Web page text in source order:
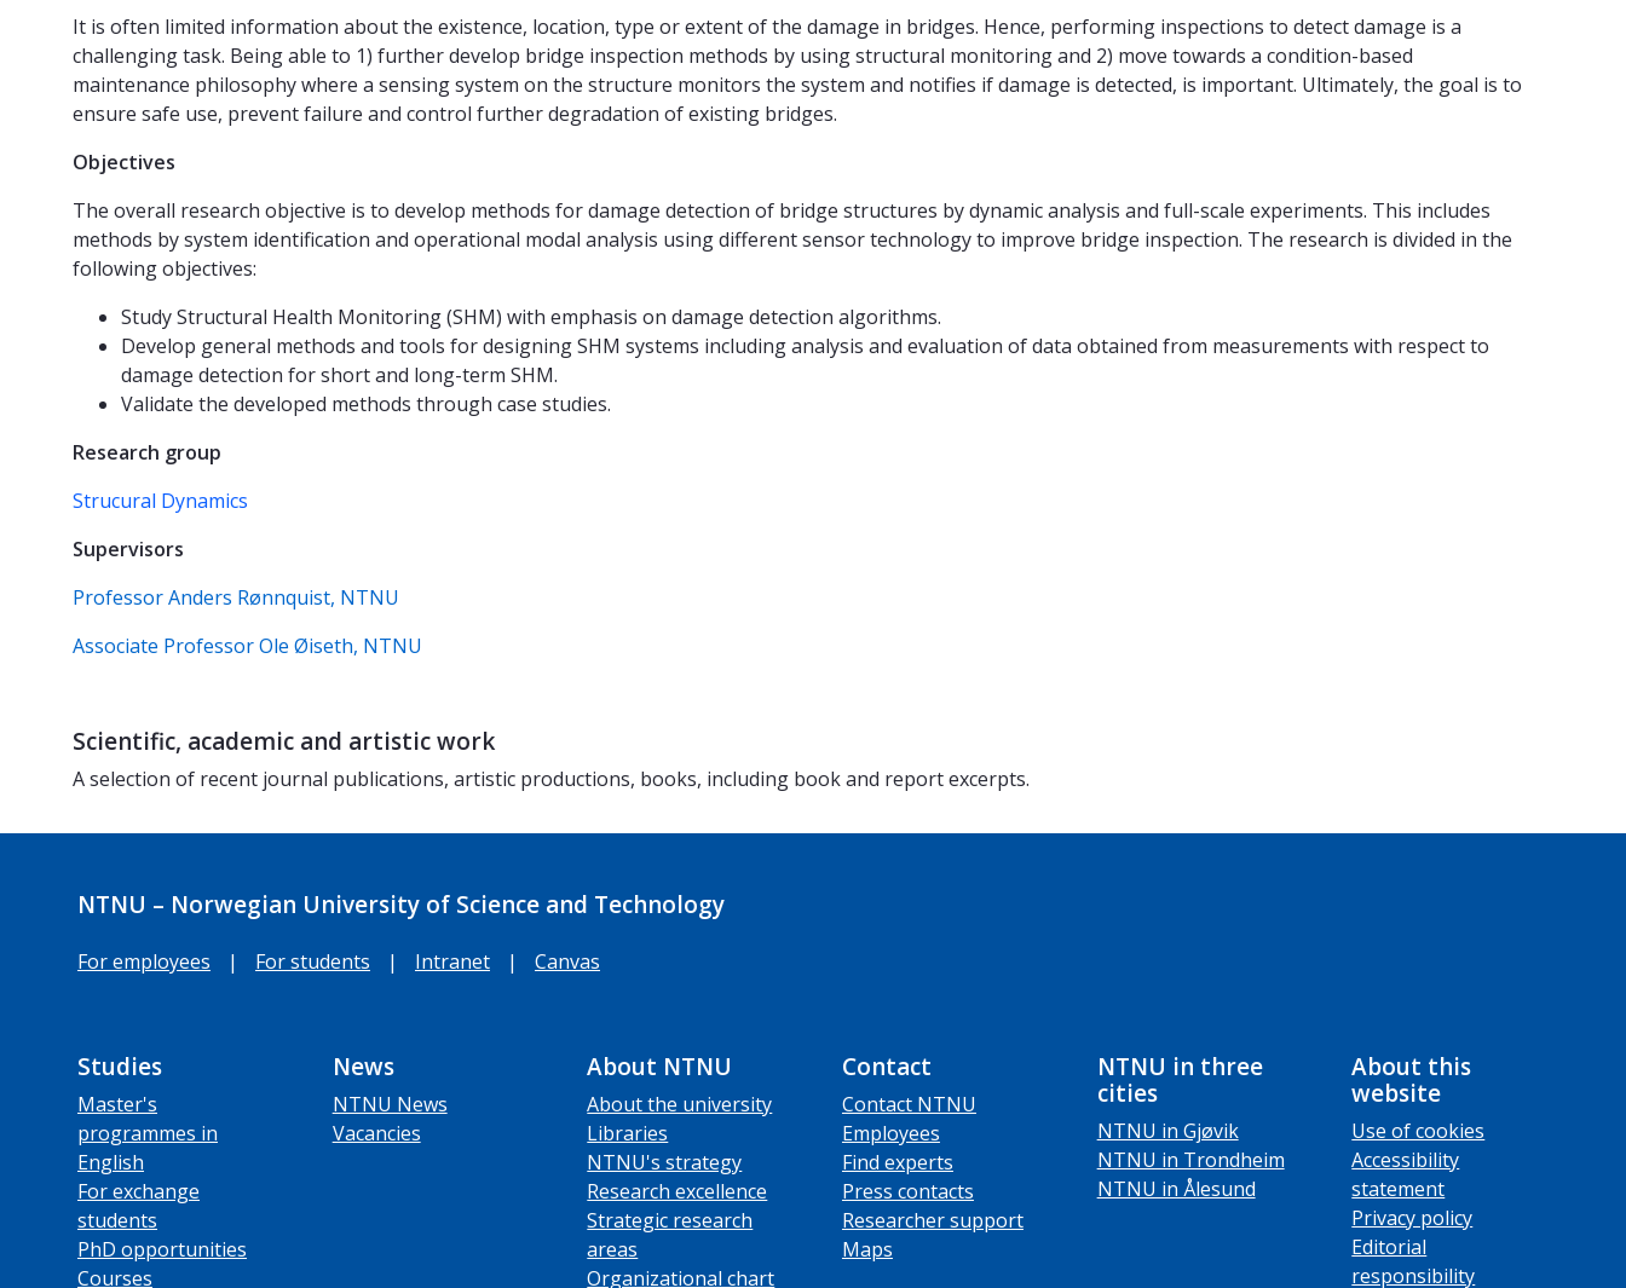
It is often limited information about the existence, location, type or extent of the damage in bridges. Hence, performing inspections to detect damage is a
challenging task. Being able to 1) further develop bridge inspection methods by using structural monitoring and 2) move towards a condition-based
maintenance philosophy where a sensing system on the structure monitors the system and notifies if damage is detected, is important. Ultimately, the goal is to
ensure safe use, prevent failure and control further degradation of existing bridges.
Objectives
The overall research objective is to develop methods for damage detection of bridge structures by dynamic analysis and full-scale experiments. This includes
methods by system identification and operational modal analysis using different sensor technology to improve bridge inspection. The research is divided in the
following objectives:
Study Structural Health Monitoring (SHM) with emphasis on damage detection algorithms.
Develop general methods and tools for designing SHM systems including analysis and evaluation of data obtained from measurements with respect to
damage detection for short and long-term SHM.
Validate the developed methods through case studies.
Research group
Strucural Dynamics
Supervisors
Professor Anders Rønnquist, NTNU
Associate Professor Ole Øiseth, NTNU
Scientific, academic and artistic work
A selection of recent journal publications, artistic productions, books, including book and report excerpts.
NTNU – Norwegian University of Science and Technology
For employees | For students | Intranet | Canvas
Studies
Master's
programmes in
English
For exchange
students
PhD opportunities
Courses
News
NTNU News
Vacancies
About NTNU
About the university
Libraries
NTNU's strategy
Research excellence
Strategic research
areas
Organizational chart
Contact
Contact NTNU
Employees
Find experts
Press contacts
Researcher support
Maps
NTNU in three
cities
NTNU in Gjøvik
NTNU in Trondheim
NTNU in Ålesund
About this
website
Use of cookies
Accessibility
statement
Privacy policy
Editorial
responsibility